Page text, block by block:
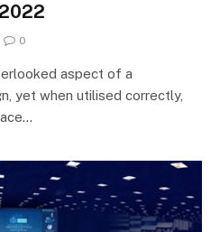
0
aspect of a
yet when utilised correctly,